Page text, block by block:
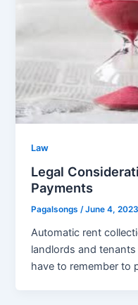
Law
Legal
Payments
Pagalsongs/June 4, 2023
Automatic rent
landlords and
have to remember to